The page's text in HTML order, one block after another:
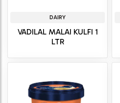
DAIRY
VADILAL MALAI KULFI 1
LTR